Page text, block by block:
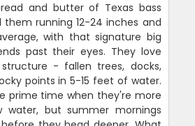
and butter of Texas bass
them running 12-24 inches and
with that signature big
past their eyes. They love
- fallen trees, docks,
points in 5-15 feet of water.
prime time when they're more
water, but summer mornings